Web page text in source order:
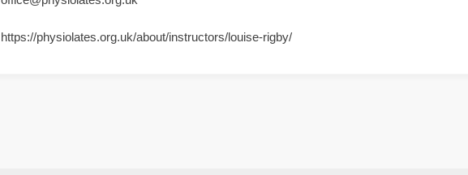
https://physiolates.org.uk/about/instructors/louise-rigby/